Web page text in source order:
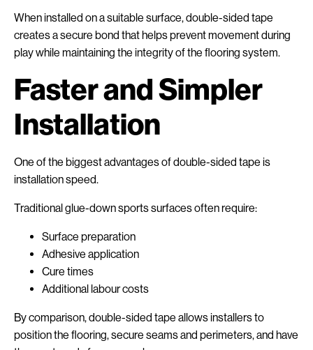
When installed on a suitable surface, double-sided tape
creates a secure bond that helps prevent movement during
play while maintaining the integrity of the flooring system.
Faster and Simpler
Installation
One of the biggest advantages of double-sided tape is
installation speed.
Traditional glue-down sports surfaces often require:
Surface preparation
Adhesive application
Cure times
Additional labour costs
By comparison, double-sided tape allows installers to
position the flooring, secure seams and perimeters, and have